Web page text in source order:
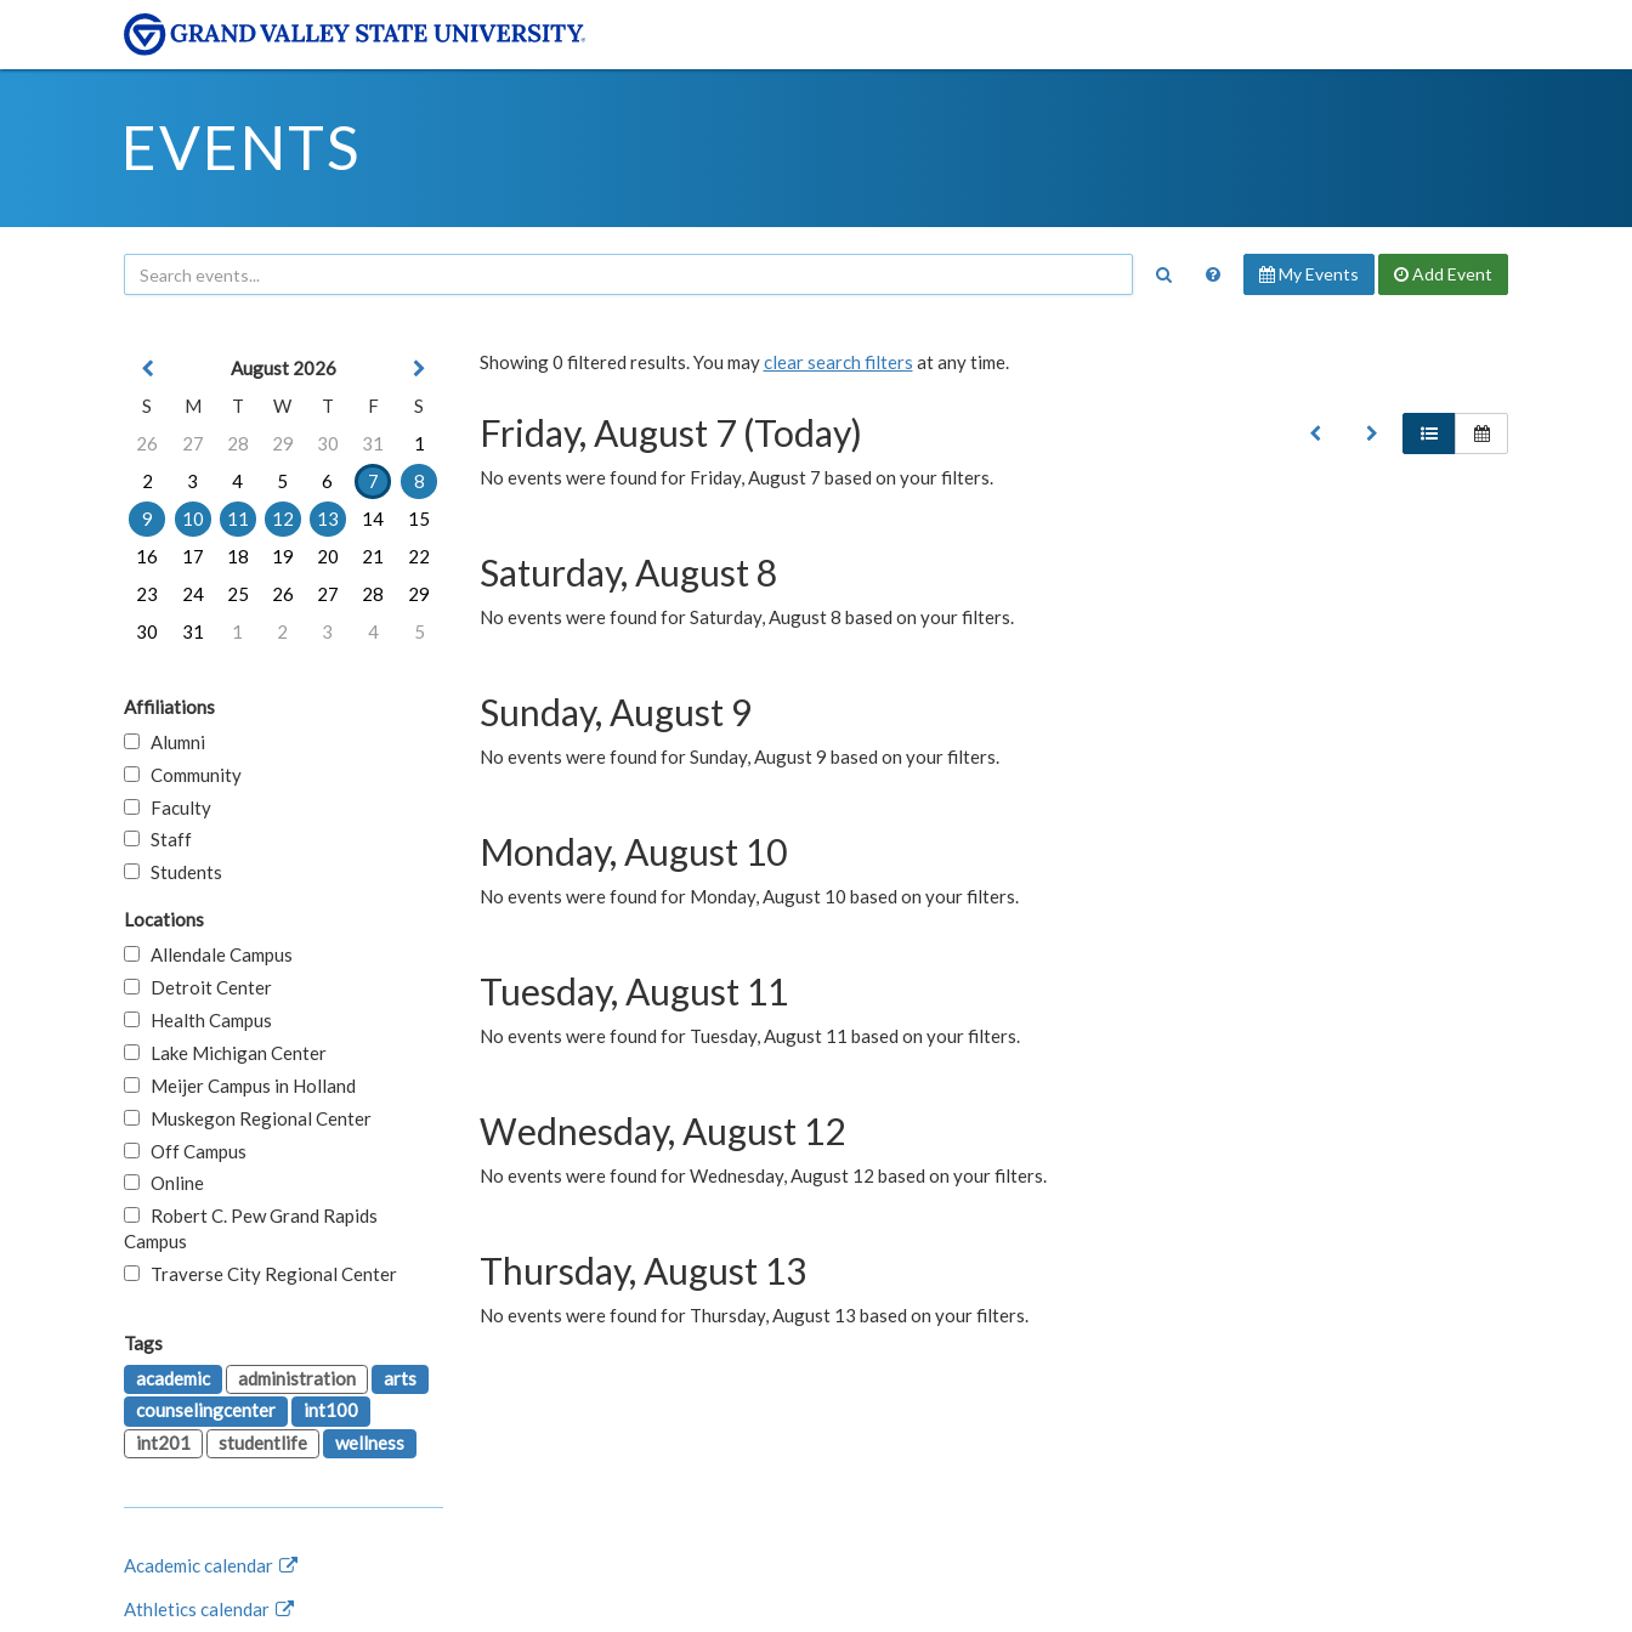
EVENTS
My Events Add Event
Showing 0 filtered results. You mayclear search filters at any time.
Friday, August 7 (Today)
No events were found for Friday, August 7 based on your filters.
Saturday, August 8
No events were found for Saturday, August 8 based on your filters.
Sunday, August 9
No events were found for Sunday, August 9 based on your filters.
Monday, August 10
No events were found for Monday, August 10 based on your filters.
Tuesday, August 11
No events were found for Tuesday, August 11 based on your filters.
Wednesday, August 12
No events were found for Wednesday, August 12 based on your filters.
Thursday, August 13
No events were found for Thursday, August 13 based on your filters.
August 2026
S
M T W T F
S
26
27 28 29 30 31
1
2
3 4 5 6 7
8
9
10 11 12 13 14
15
16
17 18 19 20 21
22
23
24 25 26 27 28
29
30
31 1 2 3 4 5
Affiliations
Alumni
Community
Faculty
Staff
Students
Locations
Allendale Campus
Detroit Center
Health Campus
Lake Michigan Center
Meijer Campus in Holland
Muskegon Regional Center
Off Campus
Online
Robert C. Pew Grand Rapids
Campus
Traverse City Regional Center
Tags
academic
administration
arts
counselingcenter
int100
int201
studentlife wellness
Academic calendar
Athletics calendar